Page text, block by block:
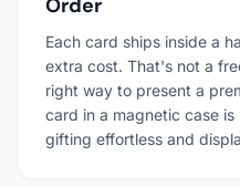
Order
Each card ships inside a
extra cost. That's not a
right way to present a
card in a magnetic case
gifting effortless and